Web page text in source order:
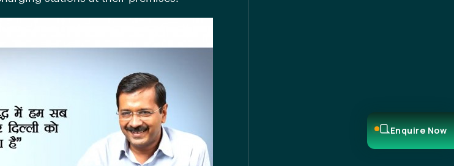
Enquire Now